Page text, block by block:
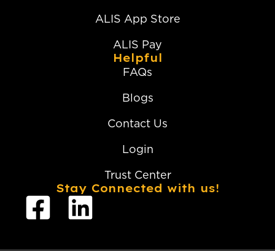
ALIS App Store
ALIS Pay
Helpful
FAQs
Blogs
Contact Us
Login
Trust Center
Stay Connected with us!